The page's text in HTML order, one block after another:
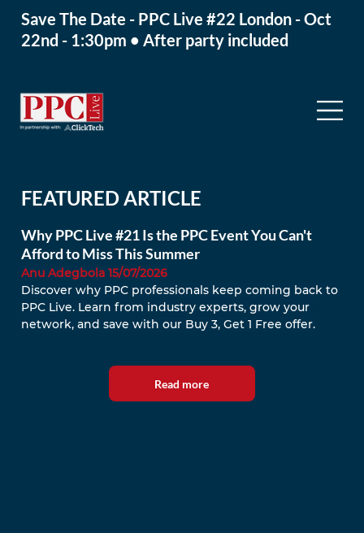
FEATURED ARTICLE
Why PPC Live #21 Is the PPC Event You Can't
Afford to Miss This Summer
Anu Adegbola 15/07/2026
Discover why PPC professionals keep coming back to
PPC Live. Learn from industry experts, grow your
network, and save with our Buy 3, Get 1 Free offer.
Read more
Save The Date - PPC Live #22 London - Oct
22nd - 1:30pm • After party included